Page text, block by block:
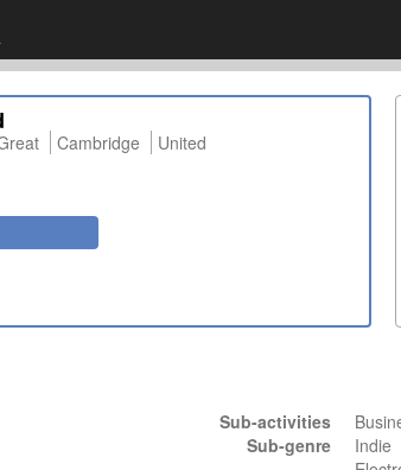
Cambridge
United
Sub-activities
Sub-genre